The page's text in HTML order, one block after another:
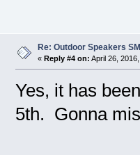
Re: Outdoor Speakers
« Reply #4 on: April 26,
Yes, it has
5th. Gonna